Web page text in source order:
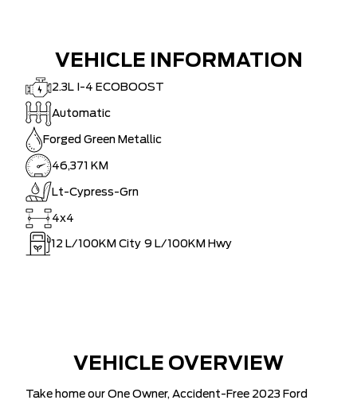
VEHICLE INFORMATION
2.3L I-4 ECOBOOST
Automatic
Forged Green Metallic
46,371 KM
Lt-Cypress-Grn
4x4
12 L/100KM City 9 L/100KM Hwy
VEHICLE OVERVIEW
Take home our One Owner, Accident-Free 2023 Ford